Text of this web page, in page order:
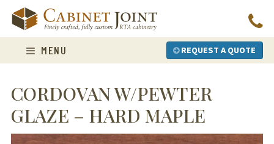
content
MENU REQUEST A QUOTE
CORDOVAN W/PEWTER
GLAZE – HARD MAPLE